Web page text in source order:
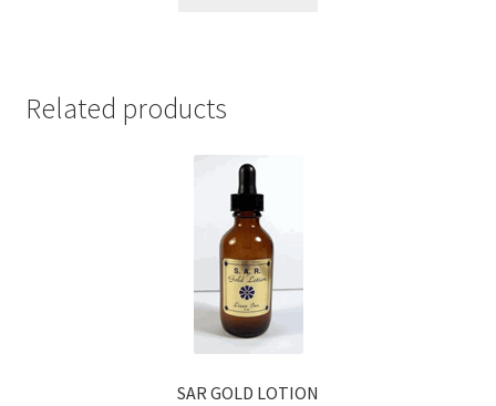
Related products
SAR GOLD LOTION